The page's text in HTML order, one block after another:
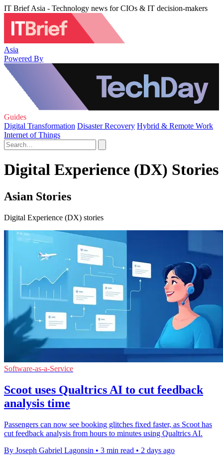
IT Brief Asia - Technology news for CIOs & IT decision-makers
Asia
Powered By
Guides
Digital Transformation Disaster Recovery Hybrid & Remote Work
Internet of Things
Digital Experience (DX) Stories
Asian Stories
Digital Experience (DX) stories
Software-as-a-Service
Scoot uses Qualtrics AI to cut feedback
analysis time
Passengers can now see booking glitches fixed faster, as Scoot has
cut feedback analysis from hours to minutes using Qualtrics AI.
By Joseph Gabriel Lagonsin • 3 min read • 2 days ago